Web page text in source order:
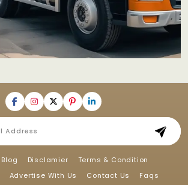
Blog Disclamier
Terms & Condition
Advertise With Us Contact Us Faqs